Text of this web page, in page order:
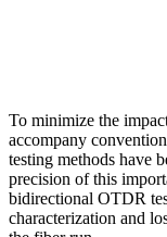
To minimize the
accompany
testing methods have
precision of this
bidirectional OTDR
characterization and